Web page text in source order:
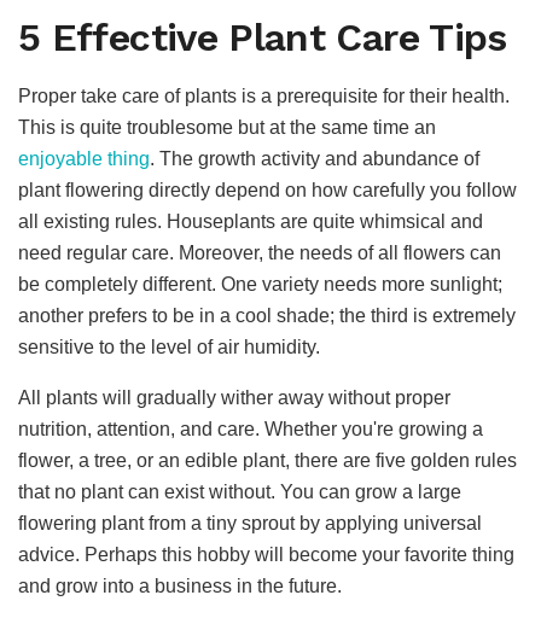
5 Effective Plant Care Tips
Proper take care of plants is a prerequisite for their health.
This is quite troublesome but at the same time an
enjoyable thing. The growth activity and abundance of
plant flowering directly depend on how carefully you follow
all existing rules. Houseplants are quite whimsical and
need regular care. Moreover, the needs of all flowers can
be completely different. One variety needs more sunlight;
another prefers to be in a cool shade; the third is extremely
sensitive to the level of air humidity.
All plants will gradually wither away without proper
nutrition, attention, and care. Whether you're growing a
flower, a tree, or an edible plant, there are five golden rules
that no plant can exist without. You can grow a large
flowering plant from a tiny sprout by applying universal
advice. Perhaps this hobby will become your favorite thing
and grow into a business in the future.